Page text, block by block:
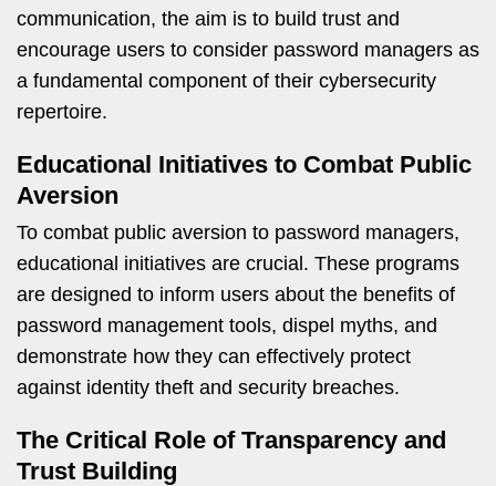
communication, the aim is to build trust and
encourage users to consider password managers as
a fundamental component of their cybersecurity
repertoire.
Educational Initiatives to Combat Public
Aversion
To combat public aversion to password managers,
educational initiatives are crucial. These programs
are designed to inform users about the benefits of
password management tools, dispel myths, and
demonstrate how they can effectively protect
against identity theft and security breaches.
The Critical Role of Transparency and
Trust Building